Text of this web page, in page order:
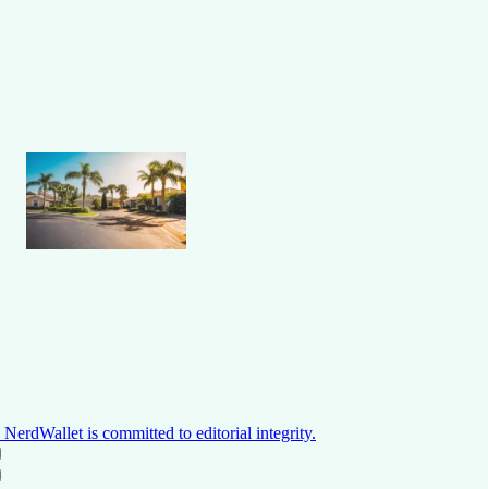
NerdWallet is committed to editorial integrity.
ON THIS PAGE